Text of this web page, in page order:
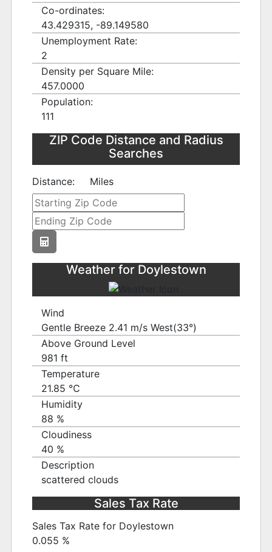
Co-ordinates:
43.429315, -89.149580
Unemployment Rate:
2
Density per Square Mile:
457.0000
Population:
111
ZIP Code Distance and Radius
Searches
Distance: Miles
Weather for Doylestown
Wind
Gentle Breeze 2.41 m/s West(33°)
Above Ground Level
981 ft
Temperature
21.85 ℃
Humidity
88 %
Cloudiness
40 %
Description
scattered clouds
Sales Tax Rate
Sales Tax Rate for Doylestown
0.055 %